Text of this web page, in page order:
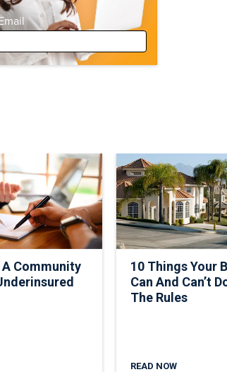
A Community
10 Things Your
Can And Can’t
The Rules
READ NOW